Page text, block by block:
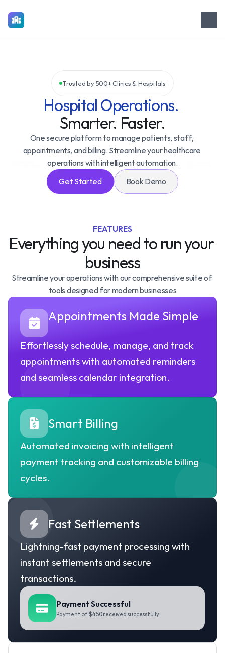
Trusted by 500+ Clinics & Hospitals
Hospital Operations.
Smarter. Faster.
One secure platform to manage patients, staff,
appointments, and billing. Streamline your healthcare
operations with intelligent automation.
Get Started
Book Demo
FEATURES
Everything you need to run your
business
Streamline your operations with our comprehensive suite of
tools designed for modern businesses
Appointments Made Simple
Effortlessly schedule, manage, and track
appointments with automated reminders
and seamless calendar integration.
Smart Billing
Automated invoicing with intelligent
payment tracking and customizable billing
cycles.
Fast Settlements
Lightning-fast payment processing with
instant settlements and secure
transactions.
Payment Successful
Payment of $450 received successfully